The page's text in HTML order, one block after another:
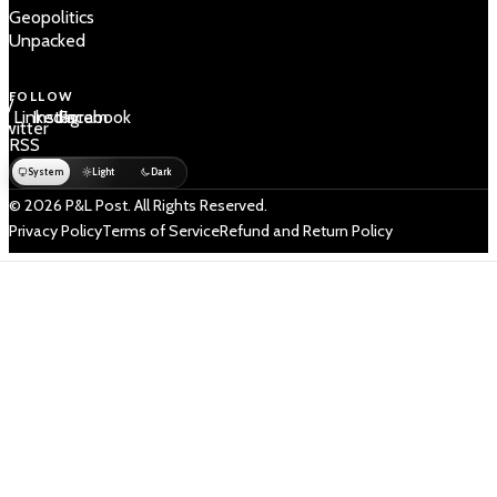
Geopolitics
Unpacked
FOLLOW
/
LinkedIn
Instagram
Facebook
RSS
System Light Dark
© 2026 P&L Post. All Rights Reserved.
Privacy PolicyTerms of ServiceRefund and Return Policy